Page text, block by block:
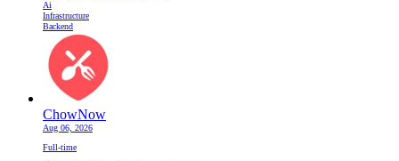
Ai
Infrastructure
Backend
ChowNow
Aug 06, 2026
Full-time